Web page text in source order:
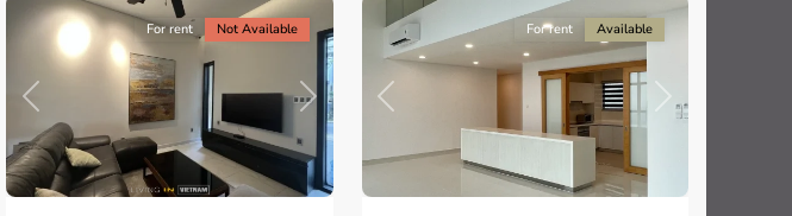
Previous Next
For rent Not Available
Previous Next
For rent Available